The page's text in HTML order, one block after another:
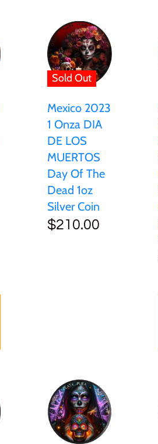
Sold Out
Mexico 2023
1 Onza DIA
DE LOS
MUERTOS
Day Of The
Dead 1oz
Silver Coin
$210.00